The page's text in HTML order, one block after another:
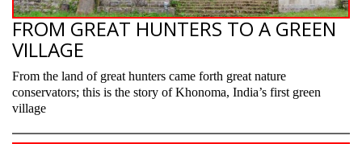
FROM GREAT HUNTERS TO A GREEN
VILLAGE
From the land of great hunters came forth great nature
conservators; this is the story of Khonoma, India’s first green
village